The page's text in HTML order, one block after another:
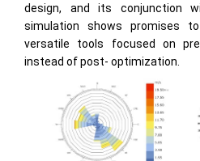
design, and its conjunction
simulation shows promises
versatile tools focused on
instead of post- optimization.